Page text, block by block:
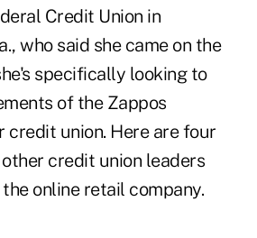
Credit Union in
who said she came on the
specifically looking to
of the Zappos
credit union. Here are four
credit union leaders
online retail company.